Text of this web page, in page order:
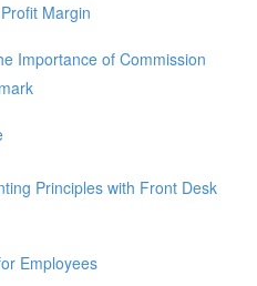
Margin
Importance of Commission
Principles with Front Desk
Employees